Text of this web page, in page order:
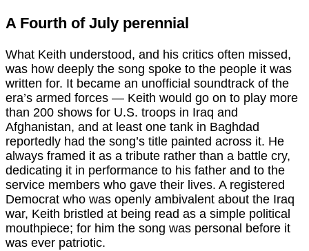
A Fourth of July perennial
What Keith understood, and his critics often missed,
was how deeply the song spoke to the people it was
written for. It became an unofficial soundtrack of the
era’s armed forces — Keith would go on to play more
than 200 shows for U.S. troops in Iraq and
Afghanistan, and at least one tank in Baghdad
reportedly had the song’s title painted across it. He
always framed it as a tribute rather than a battle cry,
dedicating it in performance to his father and to the
service members who gave their lives. A registered
Democrat who was openly ambivalent about the Iraq
war, Keith bristled at being read as a simple political
mouthpiece; for him the song was personal before it
was ever patriotic.